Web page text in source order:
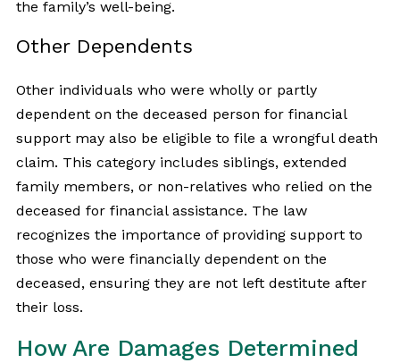
the family’s well-being.
Other Dependents
Other individuals who were wholly or partly
dependent on the deceased person for financial
support may also be eligible to file a wrongful death
claim. This category includes siblings, extended
family members, or non-relatives who relied on the
deceased for financial assistance. The law
recognizes the importance of providing support to
those who were financially dependent on the
deceased, ensuring they are not left destitute after
their loss.
How Are Damages Determined